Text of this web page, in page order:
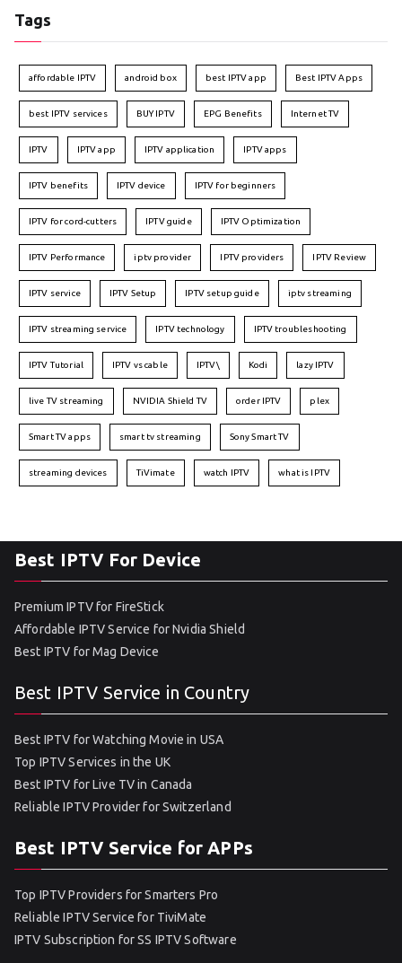
Tags
affordable IPTV android box best IPTV app Best IPTV Apps
best IPTV services BUY IPTV EPG Benefits Internet TV
IPTV IPTV app IPTV application IPTV apps
IPTV benefits IPTV device IPTV for beginners
IPTV for cord-cutters IPTV guide IPTV Optimization
IPTV Performance iptv provider IPTV providers IPTV Review
IPTV service IPTV Setup IPTV setup guide iptv streaming
IPTV streaming service IPTV technology IPTV troubleshooting
IPTV Tutorial IPTV vs cable IPTV\ Kodi lazy IPTV
live TV streaming NVIDIA Shield TV order IPTV plex
Smart TV apps smart tv streaming Sony Smart TV
streaming devices TiVimate watch IPTV what is IPTV
Best IPTV For Device
Premium IPTV for FireStick
Affordable IPTV Service for Nvidia Shield
Best IPTV for Mag Device
Best IPTV Service in Country
Best IPTV for Watching Movie in USA
Top IPTV Services in the UK
Best IPTV for Live TV in Canada
Reliable IPTV Provider for Switzerland
Best IPTV Service for APPs
Top IPTV Providers for Smarters Pro
Reliable IPTV Service for TiviMate
IPTV Subscription for SS IPTV Software